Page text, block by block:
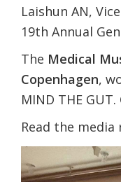
Laishun AN,
19th Annual
The Medical
Copenhagen,
MIND THE
Read the media